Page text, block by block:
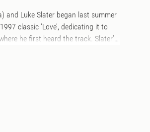
and Luke Slater began last summer
classic ‘Love’, dedicating it to
he first heard the track. Slater’s
to the glistening This Is For You’,